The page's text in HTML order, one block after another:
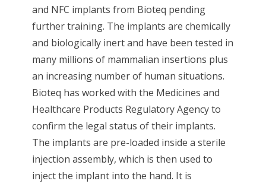
and NFC implants from Bioteq pending
further training. The implants are chemically
and biologically inert and have been tested in
many millions of mammalian insertions plus
an increasing number of human situations.
Bioteq has worked with the Medicines and
Healthcare Products Regulatory Agency to
confirm the legal status of their implants.
The implants are pre-loaded inside a sterile
injection assembly, which is then used to
inject the implant into the hand. It is